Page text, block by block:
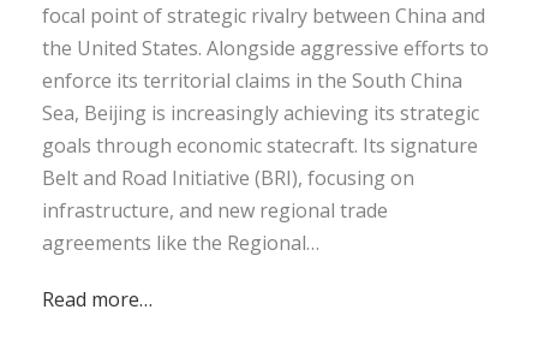
focal point of strategic rivalry between China and
the United States. Alongside aggressive efforts to
enforce its territorial claims in the South China
Sea, Beijing is increasingly achieving its strategic
goals through economic statecraft. Its signature
Belt and Road Initiative (BRI), focusing on
infrastructure, and new regional trade
agreements like the Regional…
Read more…